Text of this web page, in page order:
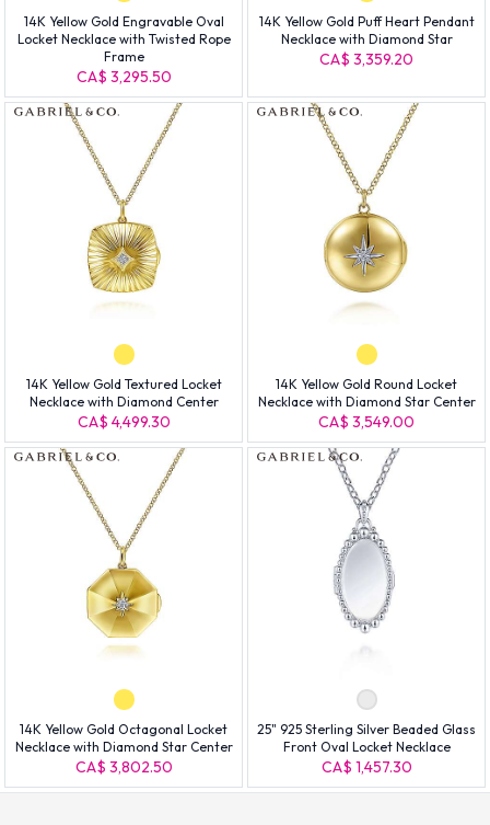
14K Yellow Gold Engravable Oval
Locket Necklace with Twisted Rope
Frame
CA$ 3,295.50
14K Yellow Gold Puff Heart Pendant
Necklace with Diamond Star
CA$ 3,359.20
14K Yellow Gold Textured Locket
Necklace with Diamond Center
CA$ 4,499.30
14K Yellow Gold Round Locket
Necklace with Diamond Star Center
CA$ 3,549.00
14K Yellow Gold Octagonal Locket
Necklace with Diamond Star Center
CA$ 3,802.50
25" 925 Sterling Silver Beaded Glass
Front Oval Locket Necklace
CA$ 1,457.30